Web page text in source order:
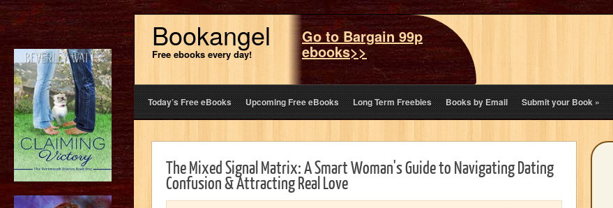
Bookangel
Free ebooks every day!
Go to Bargain 99p
ebooks>>
Today’s Free eBooks Upcoming Free eBooks Long Term Freebies Books by Email Submit your Book»
The Mixed Signal Matrix: A Smart Woman's Guide to Navigating Dating
Confusion & Attracting Real Love